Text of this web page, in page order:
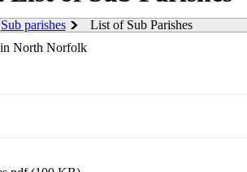
Sub parishes
List of Sub Parishes
North Norfolk